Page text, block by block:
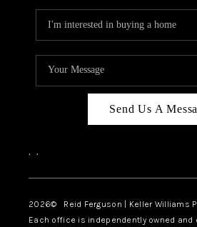
Send Us A
, ,
2026© Reid Ferguson | Keller Williams
Each office is independently owned and